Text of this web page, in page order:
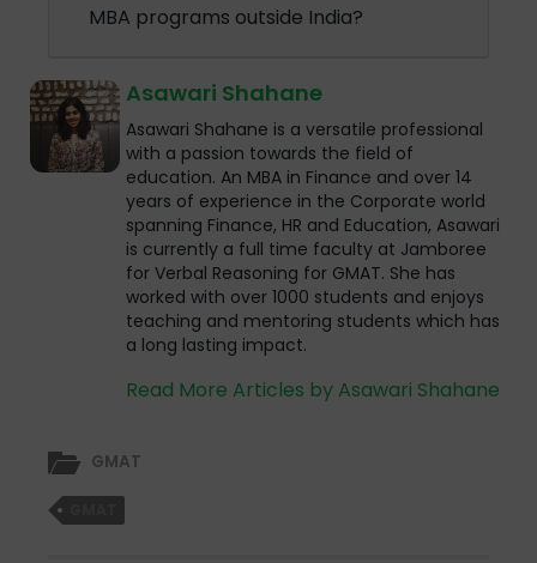
MBA programs outside India?
Asawari Shahane
Asawari Shahane is a versatile professional
with a passion towards the field of
education. An MBA in Finance and over 14
years of experience in the Corporate world
spanning Finance, HR and Education, Asawari
is currently a full time faculty at Jamboree
for Verbal Reasoning for GMAT. She has
worked with over 1000 students and enjoys
teaching and mentoring students which has
a long lasting impact.
Read More Articles by Asawari Shahane
GMAT